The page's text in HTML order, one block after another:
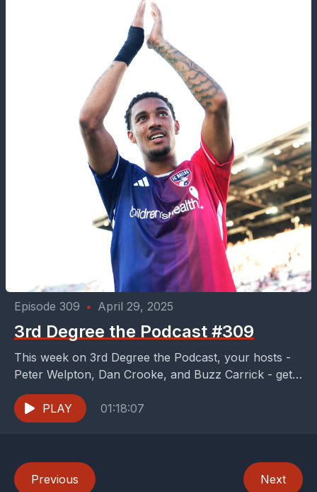
Episode 309 • April 29, 2025
3rd Degree the Podcast #309
This week on 3rd Degree the Podcast, your hosts -
Peter Welpton, Dan Crooke, and Buzz Carrick - get
the joy of breaking down...
PLAY
01:18:07
Previous Next